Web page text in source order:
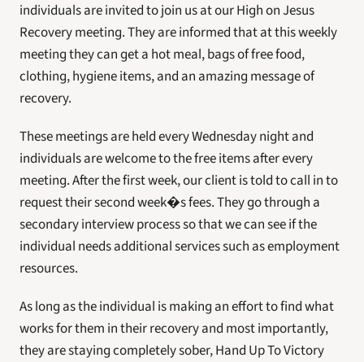
individuals are invited to join us at our High on Jesus
Recovery meeting. They are informed that at this weekly
meeting they can get a hot meal, bags of free food,
clothing, hygiene items, and an amazing message of
recovery.
These meetings are held every Wednesday night and
individuals are welcome to the free items after every
meeting. After the first week, our client is told to call in to
request their second week�s fees. They go through a
secondary interview process so that we can see if the
individual needs additional services such as employment
resources.
As long as the individual is making an effort to find what
works for them in their recovery and most importantly,
they are staying completely sober, Hand Up To Victory